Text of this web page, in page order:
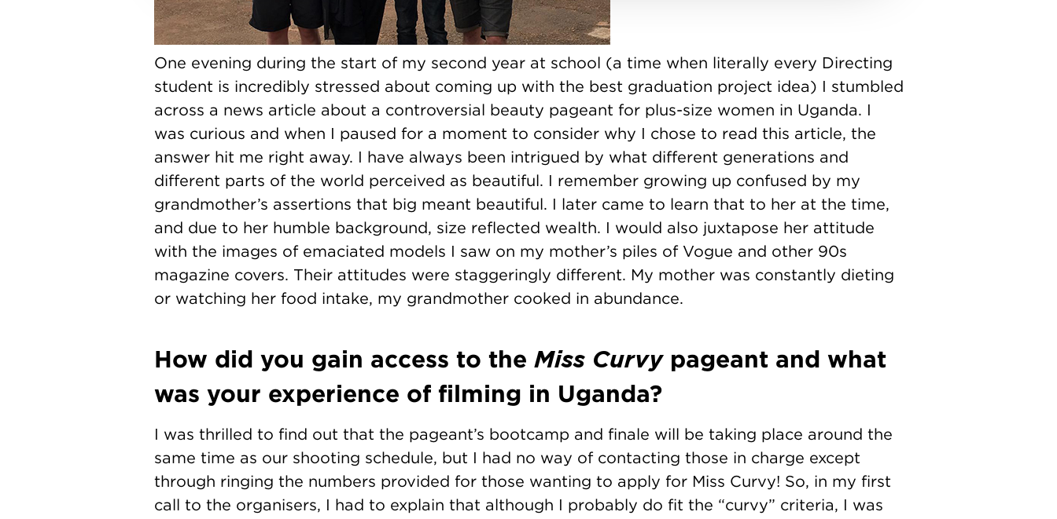
One evening during the start of my second year at school (a time when literally every Directing
student is incredibly stressed about coming up with the best graduation project idea) I stumbled
across a news article about a controversial beauty pageant for plus-size women in Uganda. I
was curious and when I paused for a moment to consider why I chose to read this article, the
answer hit me right away. I have always been intrigued by what different generations and
different parts of the world perceived as beautiful. I remember growing up confused by my
grandmother’s assertions that big meant beautiful. I later came to learn that to her at the time,
and due to her humble background, size reflected wealth. I would also juxtapose her attitude
with the images of emaciated models I saw on my mother’s piles of Vogue and other 90s
magazine covers. Their attitudes were staggeringly different. My mother was constantly dieting
or watching her food intake, my grandmother cooked in abundance.
How did you gain access to the Miss Curvy pageant and what
was your experience of filming in Uganda?
I was thrilled to find out that the pageant’s bootcamp and finale will be taking place around the
same time as our shooting schedule, but I had no way of contacting those in charge except
through ringing the numbers provided for those wanting to apply for Miss Curvy! So, in my first
call to the organisers, I had to explain that although I probably do fit the “curvy” criteria, I was